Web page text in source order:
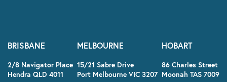
BRISBANE
2/8 Navigator Place
Hendra QLD 4011
MELBOURNE
15/21 Sabre Drive
Port Melbourne VIC 3207
HOBART
86 Charles Street
Moonah TAS 7009